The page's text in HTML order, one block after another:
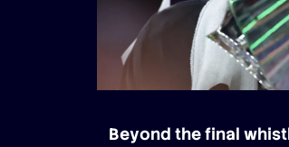
Beyond the final